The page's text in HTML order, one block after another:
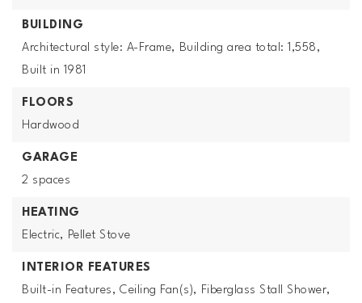
BUILDING
Architectural style: A-Frame, Building area total: 1,558,
Built in 1981
FLOORS
Hardwood
GARAGE
2 spaces
HEATING
Electric, Pellet Stove
INTERIOR FEATURES
Built-in Features, Ceiling Fan(s), Fiberglass Stall Shower,